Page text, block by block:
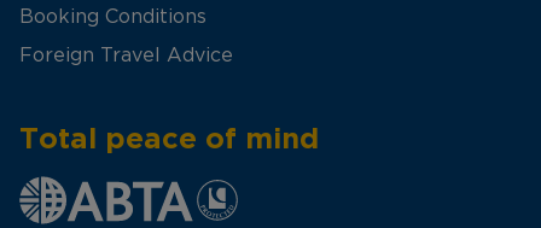
Booking Conditions
Foreign Travel Advice
Total peace of mind